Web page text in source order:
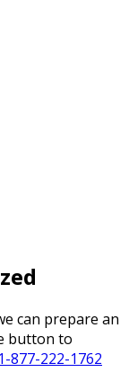
can prepare an
button to
1-877-222-1762